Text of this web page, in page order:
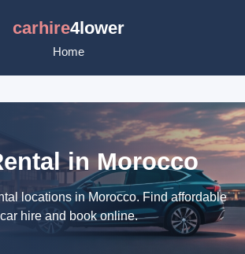
carhire4lower
Home
in Morocco
locations in Morocco. Find affordable
car hire and book online.